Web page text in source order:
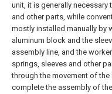
unit, it is generally
and other parts, while
mostly installed manually by
aluminum block and the
assembly line, and the
springs, sleeves and other
through the movement of
complete the assembly of